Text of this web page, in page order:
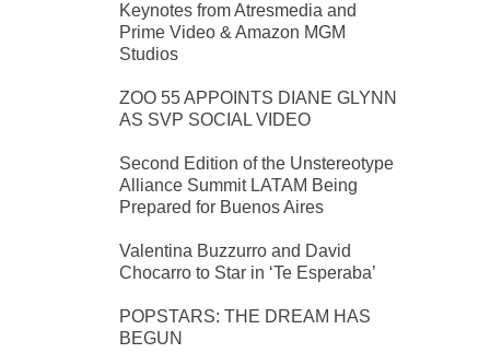
Keynotes from Atresmedia and
Prime Video & Amazon MGM
Studios
ZOO 55 APPOINTS DIANE GLYNN
AS SVP SOCIAL VIDEO
Second Edition of the Unstereotype
Alliance Summit LATAM Being
Prepared for Buenos Aires
Valentina Buzzurro and David
Chocarro to Star in ‘Te Esperaba’
POPSTARS: THE DREAM HAS
BEGUN